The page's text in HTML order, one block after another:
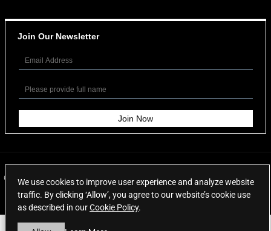
Join Our Newsletter
© 2026Aspen Limo Services . All rights reserved.
We use cookies to improve user experience and analyze website
traffic. By clicking ‘Allow’, you agree to our website’s cookie use
as described in ourCookie Policy.